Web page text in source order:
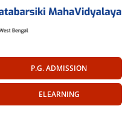
P.G. ADMISSION
ELEARNING